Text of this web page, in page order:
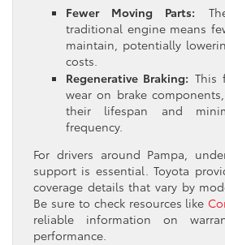
Fewer Moving Parts:
traditional engine means
maintain, potentially
costs.
Regenerative Braking: This
wear on brake
their lifespan and
frequency.
For drivers around Pampa,
support is essential. Toyota
coverage details that vary by
Be sure to check resources like
reliable information on
performance.